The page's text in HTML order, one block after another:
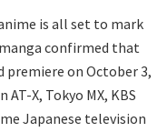
is all set to mark
confirmed that
premiere on October 3,
X, Tokyo MX, KBS
Japanese television